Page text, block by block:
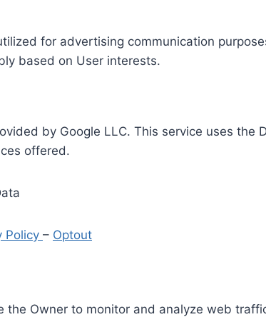
for advertising communication
based on User interests.
by Google LLC. This service uses
offered.
Policy – Optout
Owner to monitor and analyze web